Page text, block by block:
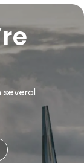
several